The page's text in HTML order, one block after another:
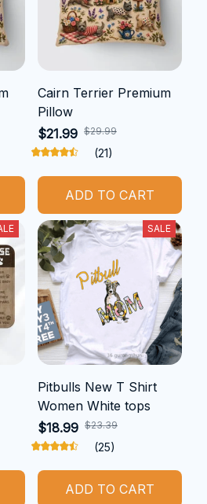
Cairn Terrier Premium
Pillow
$21.99 $29.99
(21)
ADD TO CART
SALE
Pitbulls New T Shirt
Women White tops
$18.99 $23.39
(25)
ADD TO CART